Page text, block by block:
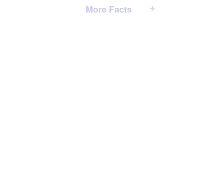
More Facts